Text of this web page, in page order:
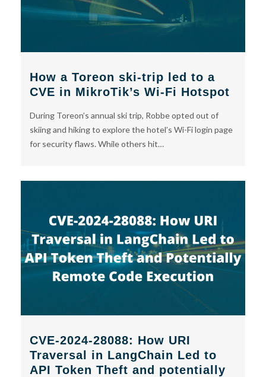
How a Toreon ski-trip led to a
CVE in MikroTik’s Wi-Fi Hotspot
During Toreon’s annual ski trip, Robbe opted out of
skiing and hiking to explore the hotel’s Wi-Fi login page
for security flaws. While others hit…
CVE-2024-28088: How URI
Traversal in LangChain Led to
API Token Theft and potentially